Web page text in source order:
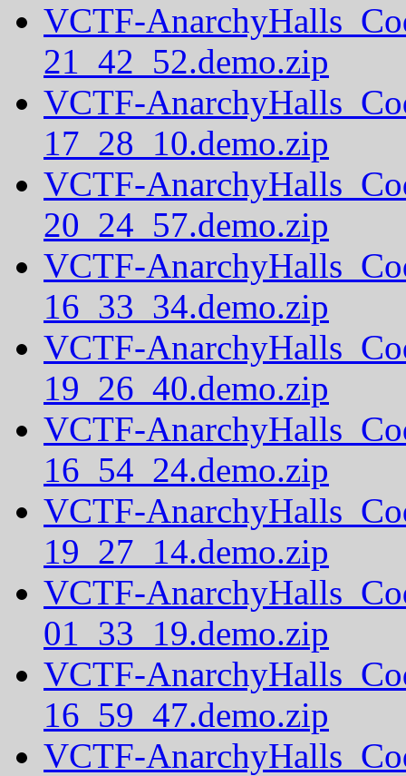
VCTF-
21_42_52.demo.zip
VCTF-
17_28_10.demo.zip
VCTF-
20_24_57.demo.zip
VCTF-
16_33_34.demo.zip
VCTF-
19_26_40.demo.zip
VCTF-
16_54_24.demo.zip
VCTF-
19_27_14.demo.zip
VCTF-
01_33_19.demo.zip
VCTF-
16_59_47.demo.zip
VCTF-